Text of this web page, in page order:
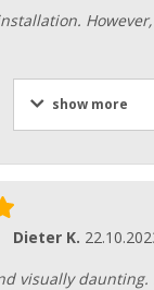
show more
Dieter K.
visually daunting.